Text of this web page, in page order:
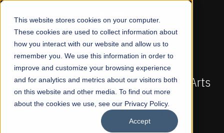
This website stores cookies on your computer.
These cookies are used to collect information about
how you interact with our website and allow us to
remember you. We use this information in order to
improve and customize your browsing experience
and for analytics and metrics about our visitors both
on this website and other media. To find out more
about the cookies we use, see our Privacy Policy.
Accept
☰
NOW OPEN
Liberal Arts
and
FALL 2026 REGULAR ADMISSIONS
Mariam Dawood School of
BFA Visual Arts